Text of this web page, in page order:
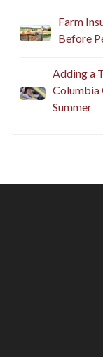
Farm
Before
Adding a
Columbia
Summer